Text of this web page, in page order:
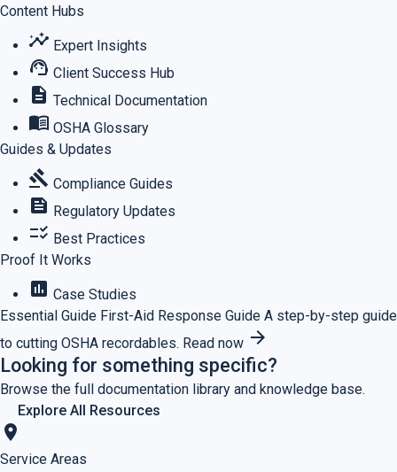
Content Hubs
insights Expert Insights
support_agent Client Success Hub
description Technical Documentation
menu_book OSHA Glossary
Guides & Updates
gavel Compliance Guides
feed Regulatory Updates
checklist_rtl Best Practices
Proof It Works
assessment Case Studies
Essential Guide First-Aid Response Guide A step-by-step guide
to cutting OSHA recordables. Read now arrow_forward
Looking for something specific?
Browse the full documentation library and knowledge base.
Explore All Resources
location_on
Service Areas